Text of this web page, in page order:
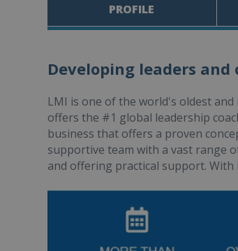
PROFILE
Developing leaders
LMI is one of the world's oldest
offers the #1 global leadership
business that offers a proven
supportive team with a vast range
and offering practical support.